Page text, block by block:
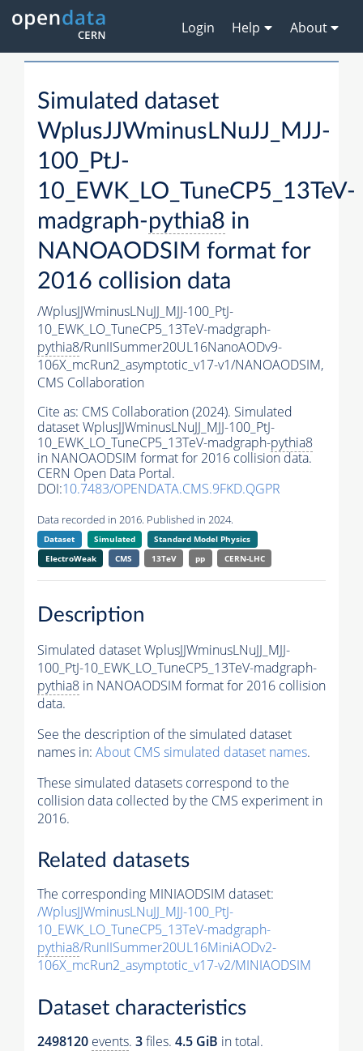
Login Help About
Simulated dataset
WplusJJWminusLNuJJ_MJJ-
100_PtJ-
10_EWK_LO_TuneCP5_13TeV-
madgraph-pythia8 in
NANOAODSIM format for
2016 collision data
/WplusJJWminusLNuJJ_MJJ-100_PtJ-
10_EWK_LO_TuneCP5_13TeV-madgraph-
pythia8/RunIISummer20UL16NanoAODv9-
106X_mcRun2_asymptotic_v17-v1/NANOAODSIM,
CMS Collaboration
Cite as: CMS Collaboration (2024). Simulated
dataset WplusJJWminusLNuJJ_MJJ-100_PtJ-
10_EWK_LO_TuneCP5_13TeV-madgraph-pythia8
in NANOAODSIM format for 2016 collision data.
CERN Open Data Portal.
DOI:10.7483/OPENDATA.CMS.9FKD.QGPR
Data recorded in 2016. Published in 2024.
Dataset Simulated
Standard Model Physics
ElectroWeak
CMS 13TeV pp CERN-LHC
Description
Simulated dataset WplusJJWminusLNuJJ_MJJ-
100_PtJ-10_EWK_LO_TuneCP5_13TeV-madgraph-
pythia8 in NANOAODSIM format for 2016 collision
data.
See the description of the simulated dataset
names in: About CMS simulated dataset names.
These simulated datasets correspond to the
collision data collected by the CMS experiment in
2016.
Related datasets
The corresponding MINIAODSIM dataset:
/WplusJJWminusLNuJJ_MJJ-100_PtJ-
10_EWK_LO_TuneCP5_13TeV-madgraph-
pythia8/RunIISummer20UL16MiniAODv2-
106X_mcRun2_asymptotic_v17-v2/MINIAODSIM
Dataset characteristics
2498120 events. 3files. 4.5 GiB in total.